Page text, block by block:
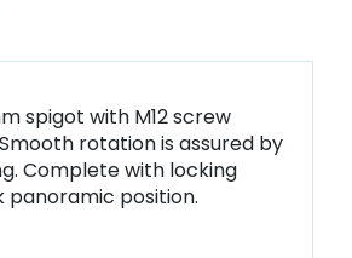
spigot with M12 screw
rotation is assured by
Complete with locking
panoramic position.